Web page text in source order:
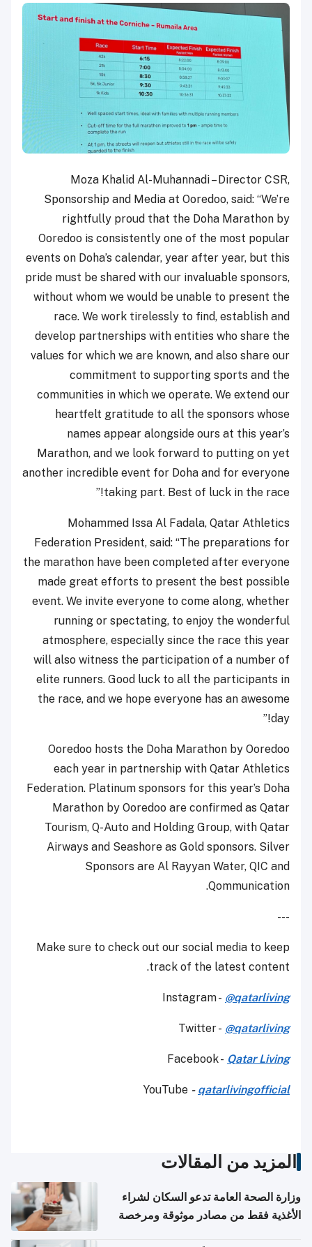
Moza Khalid Al-Muhannadi – Director CSR,
Sponsorship and Media at Ooredoo, said: “We’re
rightfully proud that the Doha Marathon by
Ooredoo is consistently one of the most popular
events on Doha’s calendar, year after year, but this
pride must be shared with our invaluable sponsors,
without whom we would be unable to present the
race. We work tirelessly to find, establish and
develop partnerships with entities who share the
values for which we are known, and also share our
commitment to supporting sports and the
communities in which we operate. We extend our
heartfelt gratitude to all the sponsors whose
names appear alongside ours at this year’s
Marathon, and we look forward to putting on yet
another incredible event for Doha and for everyone
taking part. Best of luck in the race!”
Mohammed Issa Al Fadala, Qatar Athletics
Federation President, said: “The preparations for
the marathon have been completed after everyone
made great efforts to present the best possible
event. We invite everyone to come along, whether
running or spectating, to enjoy the wonderful
atmosphere, especially since the race this year
will also witness the participation of a number of
elite runners. Good luck to all the participants in
the race, and we hope everyone has an awesome
day!”
Ooredoo hosts the Doha Marathon by Ooredoo
each year in partnership with Qatar Athletics
Federation. Platinum sponsors for this year’s Doha
Marathon by Ooredoo are confirmed as Qatar
Tourism, Q-Auto and Holding Group, with Qatar
Airways and Seashore as Gold sponsors. Silver
Sponsors are Al Rayyan Water, QIC and
Qommunication.
---
Make sure to check out our social media to keep
track of the latest content.
Instagram - @qatarliving
Twitter - @qatarliving
Facebook - Qatar Living
YouTube - qatarlivingofficial
المزيد من المقالات
وزارة الصحة العامة تدعو السكان لشراء
الأغذية فقط من مصادر موثوقة ومرخصة